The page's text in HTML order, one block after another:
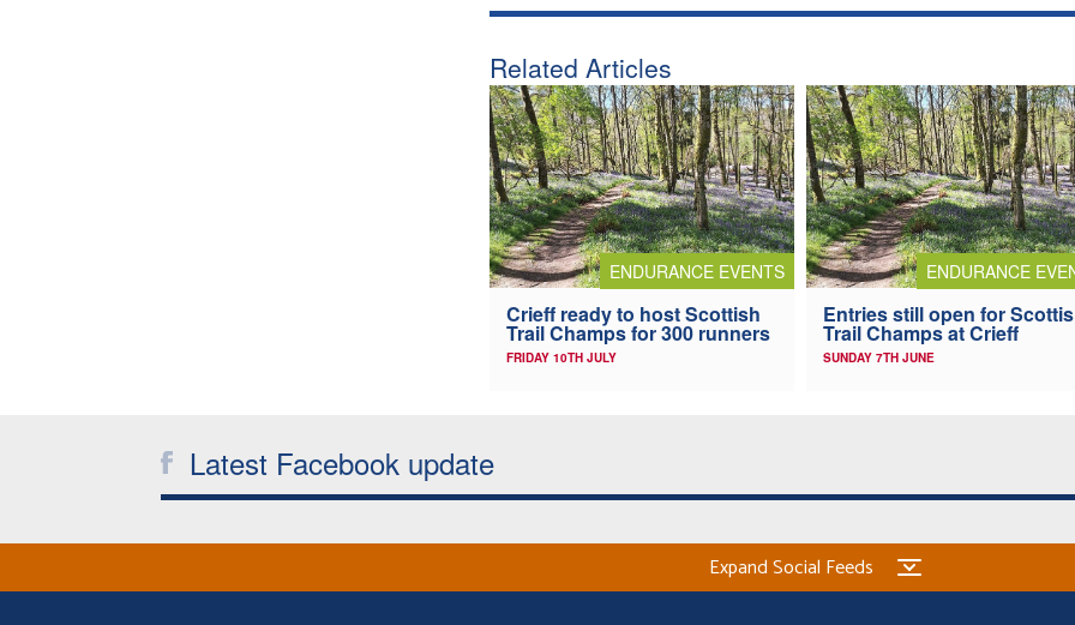
Related Articles
ENDURANCE EVENTS
Crieff ready to host Scottish
Trail Champs for 300 runners
FRIDAY 10TH JULY
ENDURANCE
Entries still open for
Trail Champs at Crieff
SUNDAY 7TH JUNE
Latest Facebook update
Expand Social Feeds